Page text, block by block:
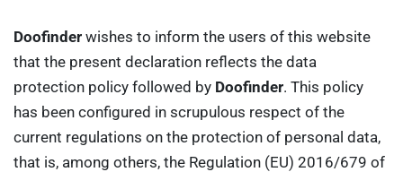
Doofinder wishes to inform the users of this website
that the present declaration reflects the data
protection policy followed by Doofinder. This policy
has been configured in scrupulous respect of the
current regulations on the protection of personal data,
that is, among others, the Regulation (EU) 2016/679 of